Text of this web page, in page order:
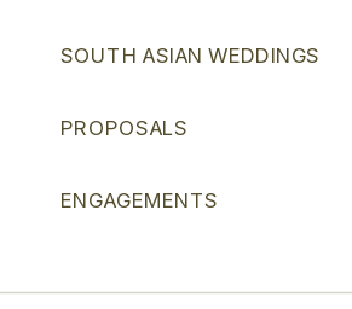
ENGAGEMENTS
SOUTH ASIAN WEDDINGS
PROPOSALS